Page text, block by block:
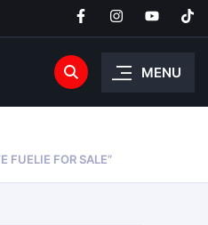
MENU
FUELIE FOR SALE”